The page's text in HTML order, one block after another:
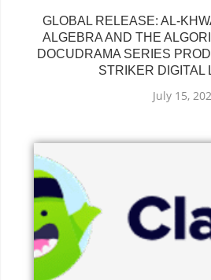
GLOBAL RELEASE: AL-
ALGEBRA AND THE
DOCUDRAMA SERIES
STRIKER DIGITAL
July 15,